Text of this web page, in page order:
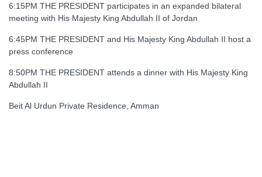
6:15PM THE PRESIDENT participates in an expanded bilateral
meeting with His Majesty King Abdullah II of Jordan
6:45PM THE PRESIDENT and His Majesty King Abdullah II host a
press conference
8:50PM THE PRESIDENT attends a dinner with His Majesty King
Abdullah II
Beit Al Urdun Private Residence, Amman